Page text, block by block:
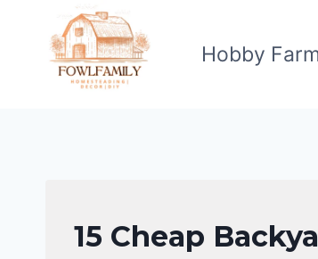
content
Hobby
HOMESTEAD
GARDENING
15 Cheap